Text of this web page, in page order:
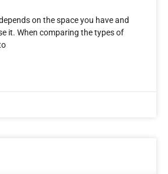
on the space you have and
it. When comparing the types of